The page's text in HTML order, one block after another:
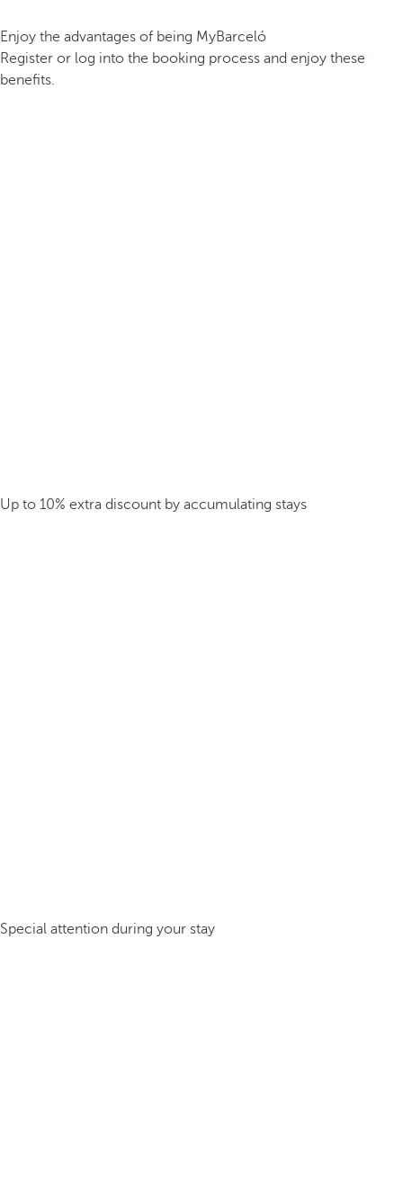
Enjoy the advantages of being MyBarceló
Register or log into the booking process and enjoy these
benefits.
Up to 10% extra discount by accumulating stays
Special attention during your stay